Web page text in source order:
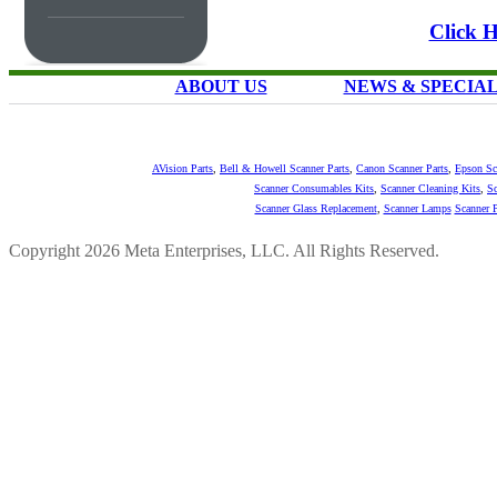
Click
ABOUT US NEWS &
AVision Parts Bell & Howell Scanner Parts Canon Scanner Parts Epson
Scanner Consumables Kits Scanner Cleaning Kits
Scanner Glass Replacement, Scanner Lamps Scanner
Copyright 2026 Meta Enterprises, LLC. All Rights Reserved.